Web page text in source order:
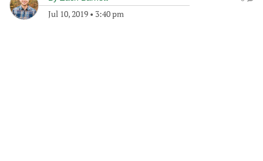
Jul 10, 2019 • 3:40 pm